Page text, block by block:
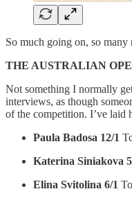
So much going on, so
THE AUSTRALIAN
Not something I normally
interviews, as though
of the competition. I’ve laid
Paula Badosa 12/1
Katerina Siniakova
Elina Svitolina 6/1